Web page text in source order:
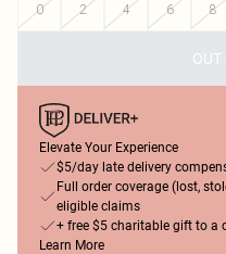
0
2 4 6 8
OUT
Elevate Your Experience
$5/day late delivery
Full order coverage (lost,
eligible claims
+ free $5 charitable gift to a
Learn More